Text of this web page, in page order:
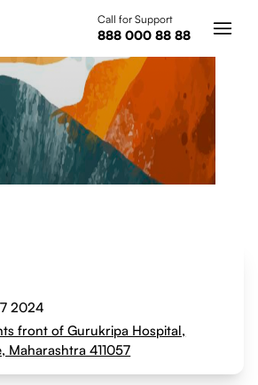
Call for Support
888 000 88 88
2024
front of Gurukripa Hospital,
Maharashtra 411057